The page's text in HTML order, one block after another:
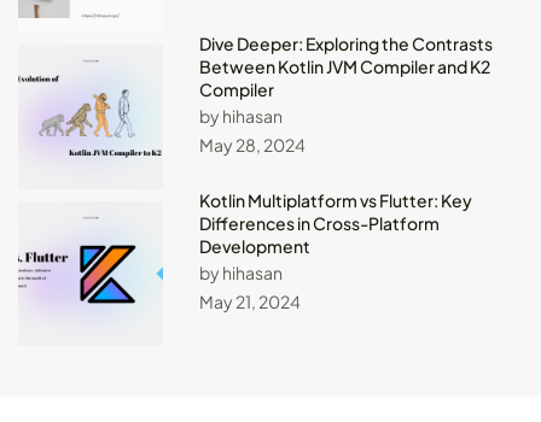
Dive Deeper: Exploring the Contrasts
Between Kotlin JVM Compiler and K2
Compiler
by hihasan
May 28, 2024
Kotlin Multiplatform vs Flutter: Key
Differences in Cross-Platform
Development
by hihasan
May 21, 2024